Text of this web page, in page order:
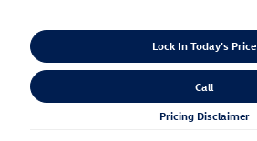
Lock In Today's Price
Call
Pricing Disclaimer